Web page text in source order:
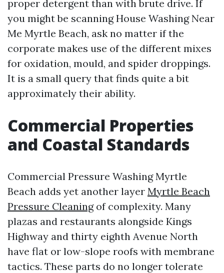
proper detergent than with brute drive. If
you might be scanning House Washing Near
Me Myrtle Beach, ask no matter if the
corporate makes use of the different mixes
for oxidation, mould, and spider droppings.
It is a small query that finds quite a bit
approximately their ability.
Commercial Properties
and Coastal Standards
Commercial Pressure Washing Myrtle
Beach adds yet another layer Myrtle Beach
Pressure Cleaningof complexity. Many
plazas and restaurants alongside Kings
Highway and thirty eighth Avenue North
have flat or low-slope roofs with membrane
tactics. These parts do no longer tolerate